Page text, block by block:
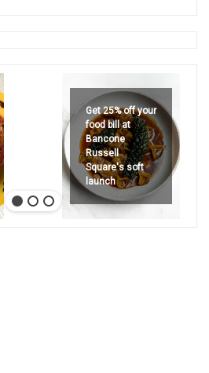
Get 25% off your
food bill at
Bancone
Russell
Square's soft
launch